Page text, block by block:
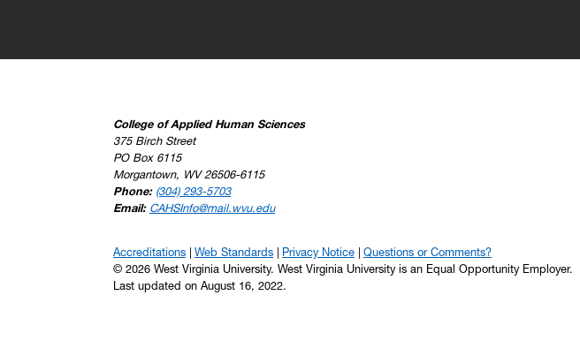
College of Applied Human Sciences
375 Birch Street
PO Box 6115
Morgantown, WV 26506-6115
Phone: (304) 293-5703
Email: CAHSInfo@mail.wvu.edu
Accreditations Web Standards Privacy Notice
Questions or Comments?
© 2026 West Virginia University. West Virginia University is an Equal Opportunity Employer.
Last updated on August 16, 2022.